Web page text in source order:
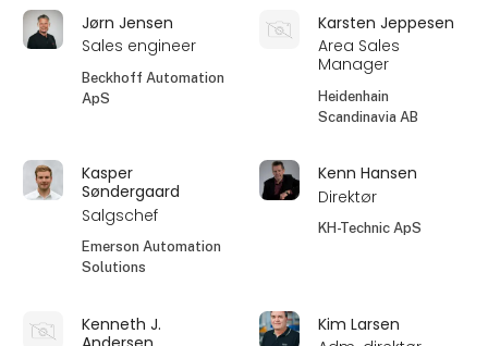
Jørn Jensen
Sales engineer
Beckhoff Automation
ApS
Karsten Jeppesen
Area Sales
Manager
Heidenhain
Scandinavia AB
Kasper
Søndergaard
Salgschef
Emerson Automation
Solutions
Kenn Hansen
Direktør
KH-Technic ApS
Kenneth J.
Kim Larsen